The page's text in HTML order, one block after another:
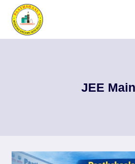
content
JEE Main